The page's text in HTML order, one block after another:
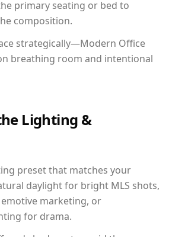
primary seating or bed to
composition.
strategically—Modern Office
breathing room and intentional
Lighting &
preset that matches your
daylight for bright MLS shots,
marketing, or
for drama.